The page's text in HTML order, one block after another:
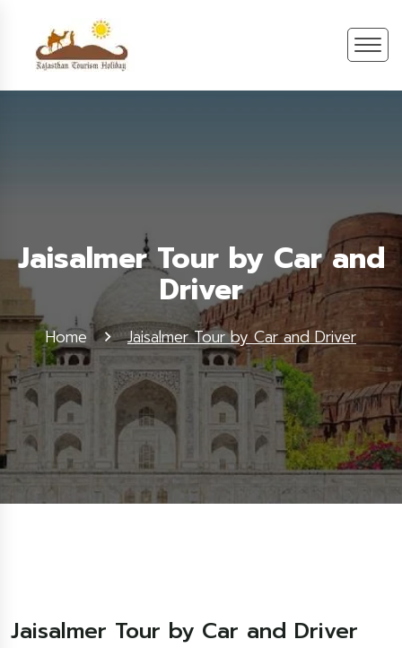
Jaisalmer Tour by Car and
Driver
Home Jaisalmer Tour by Car and Driver
Jaisalmer Tour by Car and Driver